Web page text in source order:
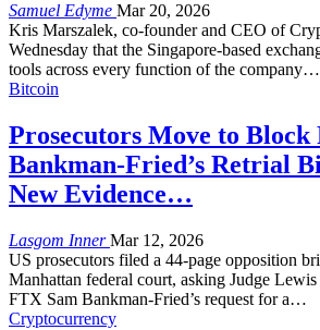
Samuel Edyme Mar 20, 2026
Kris Marszalek, co-founder and CEO of
Wednesday that the Singapore-based
tools across every function of the company…
Bitcoin
Prosecutors Move to Block
Bankman-Fried’s Retrial
New Evidence…
Lasgom InnerMar 12, 2026
US prosecutors filed a 44-page opposition
Manhattan federal court, asking Judge
FTX Sam Bankman-Fried’s request for a…
Cryptocurrency